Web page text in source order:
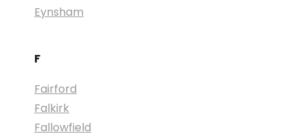
Eynsham
F
Fairford
Falkirk
Fallowfield